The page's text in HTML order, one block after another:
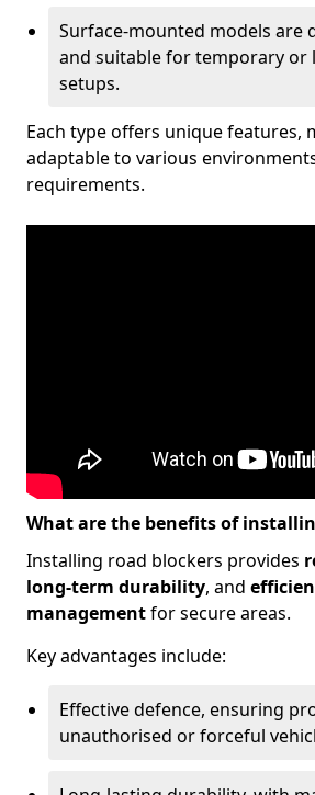
Surface-mounted models are
and suitable for temporary or
setups.
Each type offers unique features,
adaptable to various
requirements.
What are the benefits of
Installing road blockers provides
long-term durability, and
managementfor secure areas.
Key advantages include:
Effective defence, ensuring
unauthorised or forceful